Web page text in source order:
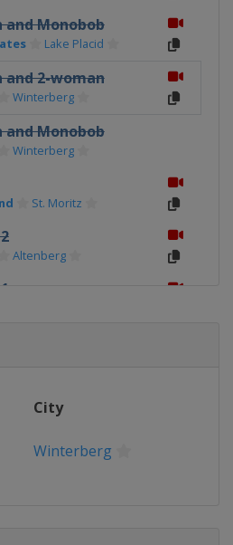
and Monobob
Lake Placid
and 2-woman
Winterberg
and Monobob
Winterberg
St. Moritz
Altenberg
Altenberg
City
Winterberg